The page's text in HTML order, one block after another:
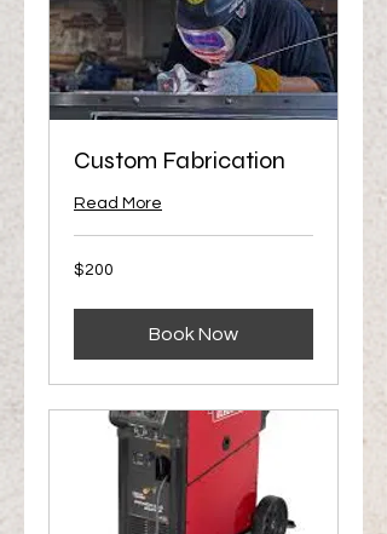
Custom Fabrication
Read More
200
US
$200
Book Now